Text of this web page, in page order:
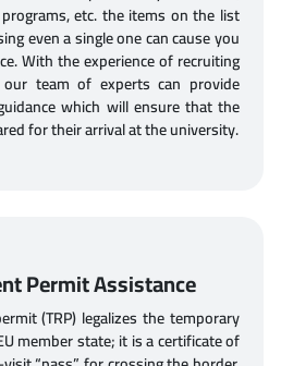
etc. the items on the list
even a single one can cause you
With the experience of recruiting
team of experts can provide
which will ensure that the
for their arrival at the university.
Permit Assistance
(TRP) legalizes the temporary
member state; it is a certificate of